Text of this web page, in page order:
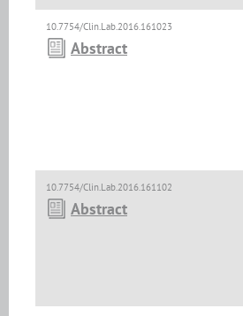
10.7754/Clin.Lab.2016.161023
Abstract
10.7754/Clin.Lab.2016.161102
Abstract